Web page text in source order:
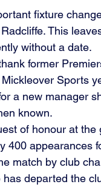
fixture
This
without a date.
former
Sports
a new manager
known.
of honour at
400
match by club
has departed the